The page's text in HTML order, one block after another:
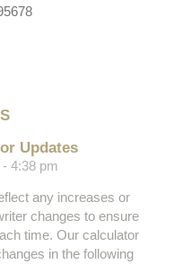
Updates
4:38 pm
any increases or
changes to ensure
time. Our calculator
in the following